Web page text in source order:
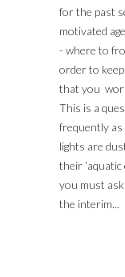
for the past
motivated
- where to
order to
that you
This is a
frequently as
lights are
their
you must
the interim...